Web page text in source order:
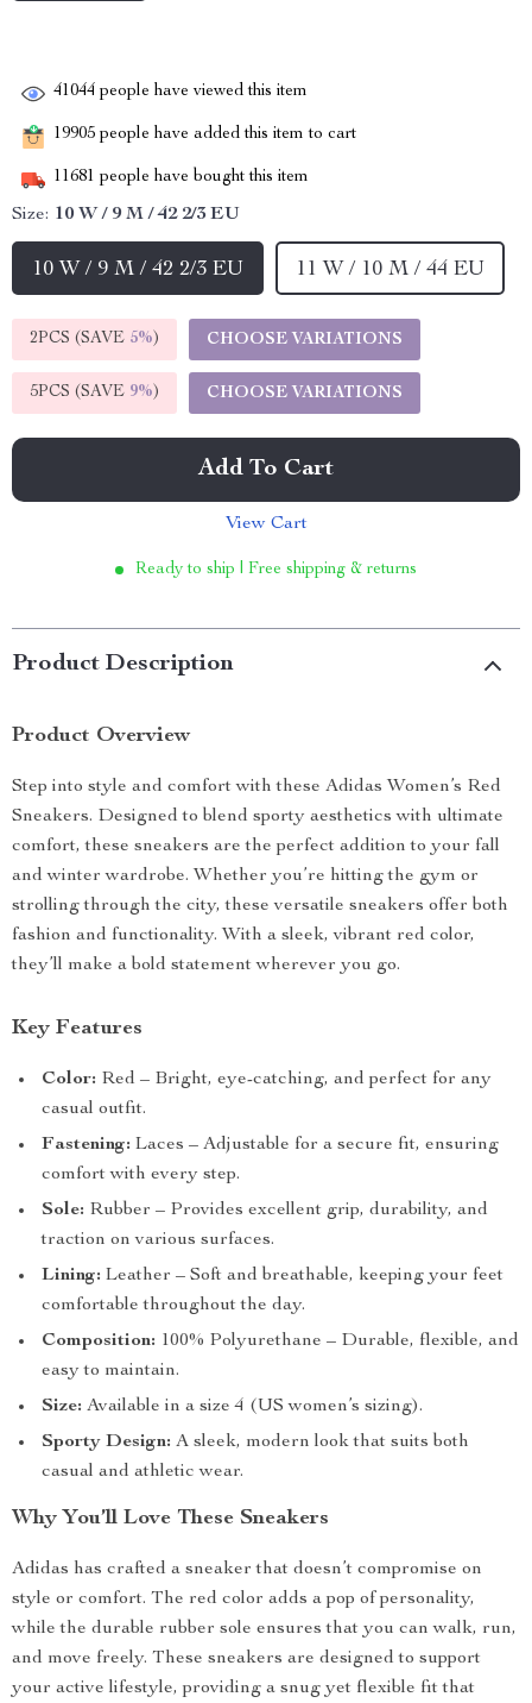
41044 people have viewed this item
19905 people have added this item to cart
11681 people have bought this item
Size: 10 W / 9 M / 42 2/3 EU
10 W / 9 M / 42 2/3 EU 11 W / 10 M / 44 EU
2PCS (SAVE 5%) CHOOSE VARIATIONS
5PCS (SAVE 9%) CHOOSE VARIATIONS
Add To Cart
View Cart
Ready to ship | Free shipping & returns
Product Description
Product Overview
Step into style and comfort with these Adidas Women’s Red
Sneakers. Designed to blend sporty aesthetics with ultimate
comfort, these sneakers are the perfect addition to your fall
and winter wardrobe. Whether you’re hitting the gym or
strolling through the city, these versatile sneakers offer both
fashion and functionality. With a sleek, vibrant red color,
they’ll make a bold statement wherever you go.
Key Features
Color: Red – Bright, eye-catching, and perfect for any
casual outfit.
Fastening: Laces – Adjustable for a secure fit, ensuring
comfort with every step.
Sole: Rubber – Provides excellent grip, durability, and
traction on various surfaces.
Lining: Leather – Soft and breathable, keeping your feet
comfortable throughout the day.
Composition: 100% Polyurethane – Durable, flexible, and
easy to maintain.
Size: Available in a size 4 (US women’s sizing).
Sporty Design: A sleek, modern look that suits both
casual and athletic wear.
Why You’ll Love These Sneakers
Adidas has crafted a sneaker that doesn’t compromise on
style or comfort. The red color adds a pop of personality,
while the durable rubber sole ensures that you can walk, run,
and move freely. These sneakers are designed to support
your active lifestyle, providing a snug yet flexible fit that